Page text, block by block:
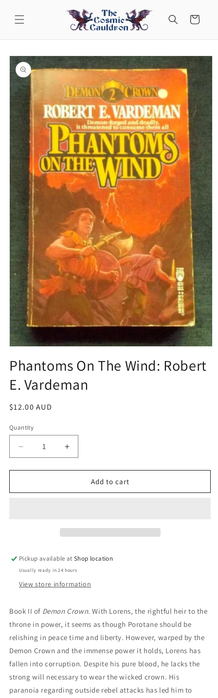
content
Cart
Skip to
product
information
1
in
modal
Phantoms On The Wind: Robert
E. Vardeman
Regular
$12.00 AUD
Quantity
Decrease
quantity
for
On
Increase
quantity
for
Phantoms
On
Add to cart
Pickup available atShop location
Usually ready in 24 hours
View store information
Book II of Demon Crown.With Lorens, the rightful heir to the
throne in power, it seems as though Porotane should be
relishing in peace time and liberty. However, warped by the
Demon Crown and the immense power it holds, Lorens has
fallen into corruption. Despite his pure blood, he lacks the
strong will necessary to wear the wicked crown. His
paranoia regarding outside rebel attacks has led him to